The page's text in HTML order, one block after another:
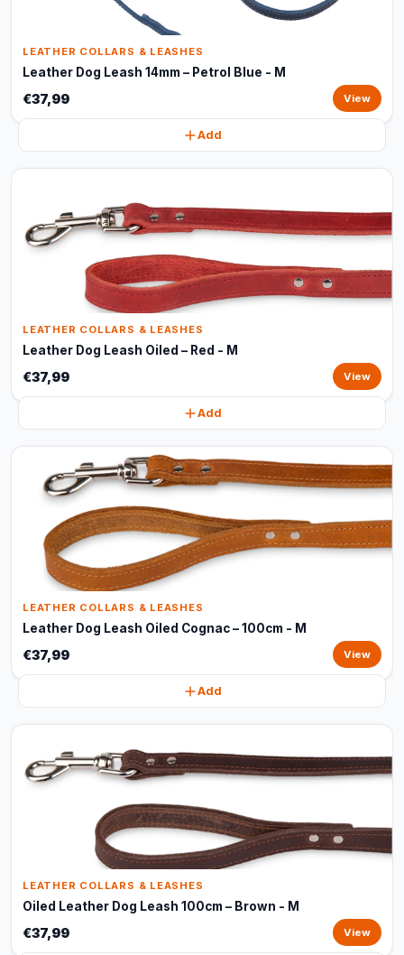
LEATHER COLLARS & LEASHES
Leather Dog Leash 14mm – Petrol Blue - M
€37,99 View
Add
LEATHER COLLARS & LEASHES
Leather Dog Leash Oiled – Red - M
€37,99 View
Add
LEATHER COLLARS & LEASHES
Leather Dog Leash Oiled Cognac – 100cm - M
€37,99 View
Add
LEATHER COLLARS & LEASHES
Oiled Leather Dog Leash 100cm – Brown - M
€37,99 View